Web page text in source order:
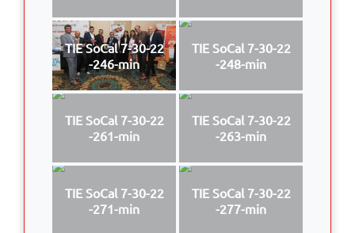
TIE SoCal 7-30-22
-246-min
TIE SoCal 7-30-22
-248-min
TIE SoCal 7-30-22
-261-min
TIE SoCal 7-30-22
-263-min
TIE SoCal 7-30-22
-271-min
TIE SoCal 7-30-22
-277-min